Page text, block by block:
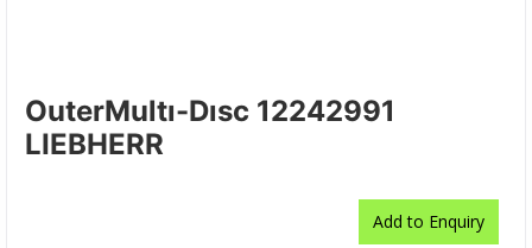
OuterMultı-Dısc 12242991
LIEBHERR
Add to Enquiry